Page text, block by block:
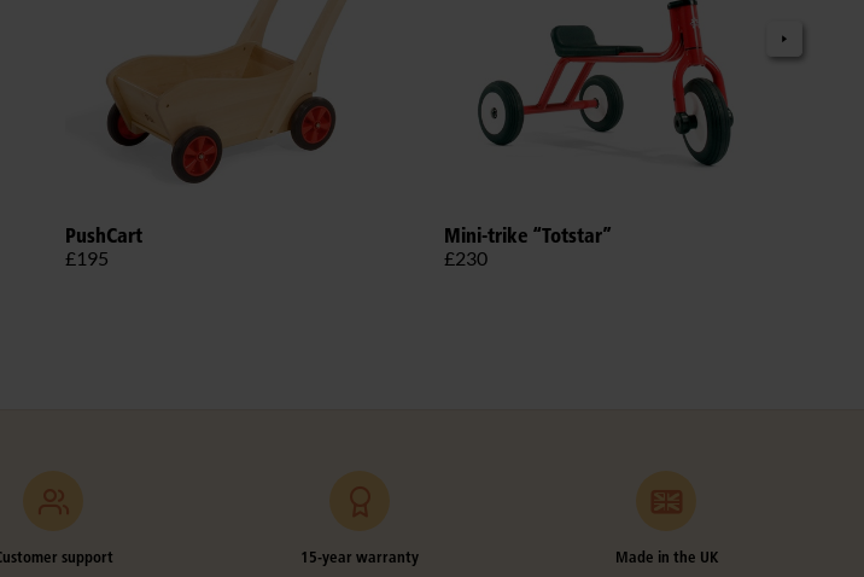
PushCart
£195
Mini-trike “Totstar”
£230
support 15-year warranty Made in the UK